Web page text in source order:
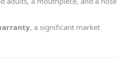
, a significant market